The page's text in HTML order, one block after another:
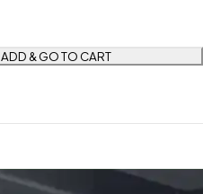
ADD & GO TO CART